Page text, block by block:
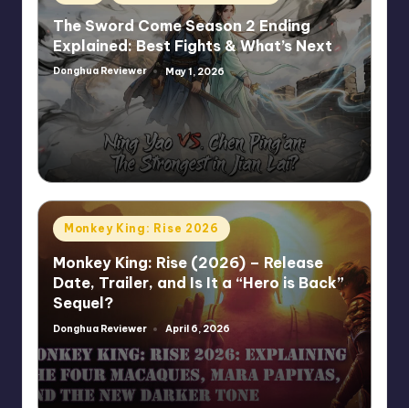
in
The Sword Come Season 2 Ending
Explained: Best Fights & What’s Next
Posted
Donghua Reviewer May 1, 2026
Posted
in
Monkey King: Rise 2026
Monkey King: Rise (2026) – Release
Date, Trailer, and Is It a “Hero is Back”
Sequel?
Posted
Donghua Reviewer April 6, 2026